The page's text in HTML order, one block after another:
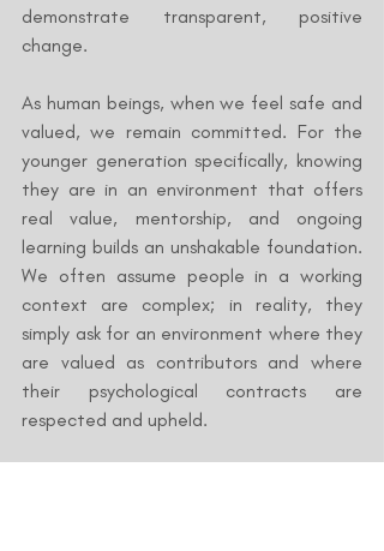
demonstrate transparent, positive
change.
As human beings, when we feel safe and
valued, we remain committed. For the
younger generation specifically, knowing
they are in an environment that offers
real value, mentorship, and ongoing
learning builds an unshakable foundation.
We often assume people in a working
context are complex; in reality, they
simply ask for an environment where they
are valued as contributors and where
their psychological contracts are
respected and upheld.